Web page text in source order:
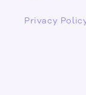
Privacy